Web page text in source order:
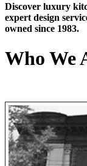
Discover luxury
expert design
owned since 1983.
Who We